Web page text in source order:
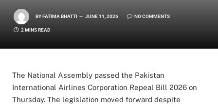
BYFATIMA BHATTI JUNE 11, 2026 NO COMMENTS
2 MINS READ
The National Assembly passed the Pakistan
International Airlines Corporation Repeal Bill 2026 on
Thursday. The legislation moved forward despite